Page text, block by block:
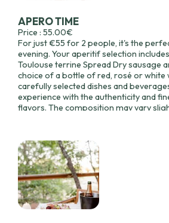
APERO TIME
Price : 55.00€
For just €55 for 2 people, it's the
evening. Your aperitif selection
Toulouse terrine Spread Dry sausage
choice of a bottle of red, rosé or white
carefully selected dishes and
experience with the authenticity and
flavors. The composition may vary